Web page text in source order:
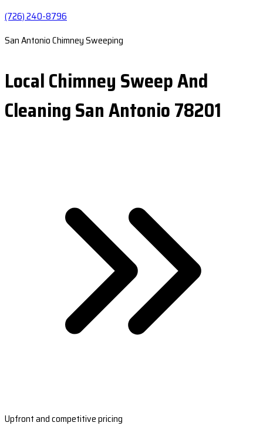
(726) 240-8796
San Antonio Chimney Sweeping
Local Chimney Sweep And
Cleaning San Antonio 78201
Upfront and competitive pricing